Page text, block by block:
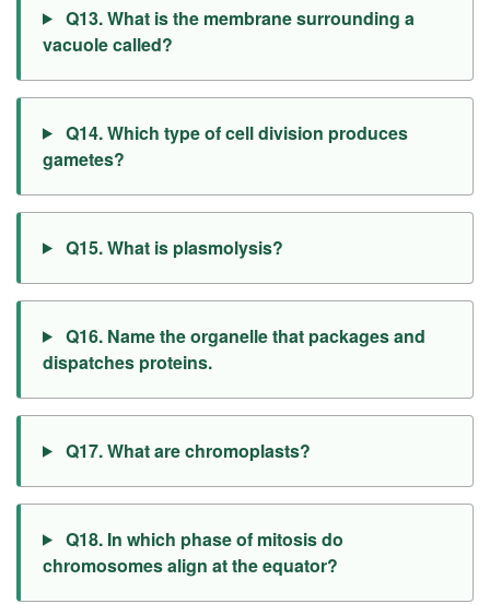
Q13. What is the membrane surrounding a
vacuole called?
Q14. Which type of cell division produces
gametes?
Q15. What is plasmolysis?
Q16. Name the organelle that packages and
dispatches proteins.
Q17. What are chromoplasts?
Q18. In which phase of mitosis do
chromosomes align at the equator?